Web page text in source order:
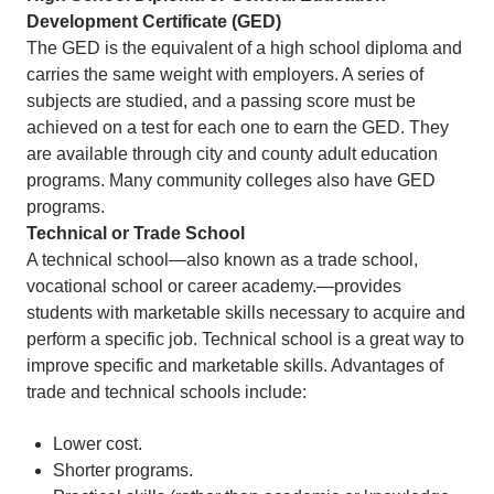
Development Certificate (GED)
The GED is the equivalent of a high school diploma and
carries the same weight with employers. A series of
subjects are studied, and a passing score must be
achieved on a test for each one to earn the GED. They
are available through city and county adult education
programs. Many community colleges also have GED
programs.
Technical or Trade School
A technical school—also known as a trade school,
vocational school or career academy.—provides
students with marketable skills necessary to acquire and
perform a specific job. Technical school is a great way to
improve specific and marketable skills. Advantages of
trade and technical schools include:
Lower cost.
Shorter programs.